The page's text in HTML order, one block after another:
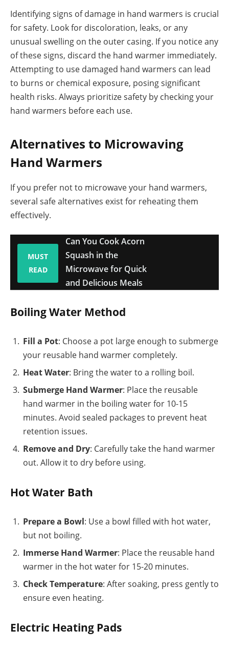
Identifying signs of damage in hand warmers is crucial
for safety. Look for discoloration, leaks, or any
unusual swelling on the outer casing. If you notice any
of these signs, discard the hand warmer immediately.
Attempting to use damaged hand warmers can lead
to burns or chemical exposure, posing significant
health risks. Always prioritize safety by checking your
hand warmers before each use.
Alternatives to Microwaving
Hand Warmers
If you prefer not to microwave your hand warmers,
several safe alternatives exist for reheating them
effectively.
MUST
READ
Can You Cook Acorn
Squash in the
Microwave for Quick
and Delicious Meals
Boiling Water Method
Fill a Pot: Choose a pot large enough to submerge
your reusable hand warmer completely.
Heat Water: Bring the water to a rolling boil.
Submerge Hand Warmer: Place the reusable
hand warmer in the boiling water for 10-15
minutes. Avoid sealed packages to prevent heat
retention issues.
Remove and Dry: Carefully take the hand warmer
out. Allow it to dry before using.
Hot Water Bath
Prepare a Bowl: Use a bowl filled with hot water,
but not boiling.
Immerse Hand Warmer: Place the reusable hand
warmer in the hot water for 15-20 minutes.
Check Temperature: After soaking, press gently to
ensure even heating.
Electric Heating Pads